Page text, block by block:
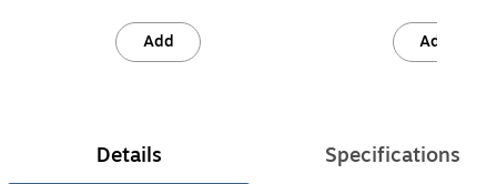
Add Add
Details Specifications